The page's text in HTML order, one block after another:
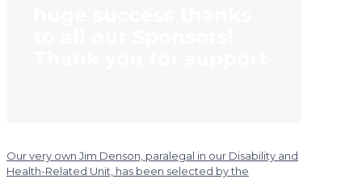
Our very own Jim Denson, paralegal in our Disability and
Health-Related Unit, has been selected by the